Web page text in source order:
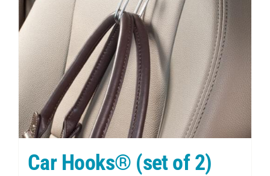
PET
CHILDREN
BOOT
Car Hooks® (set of 2)